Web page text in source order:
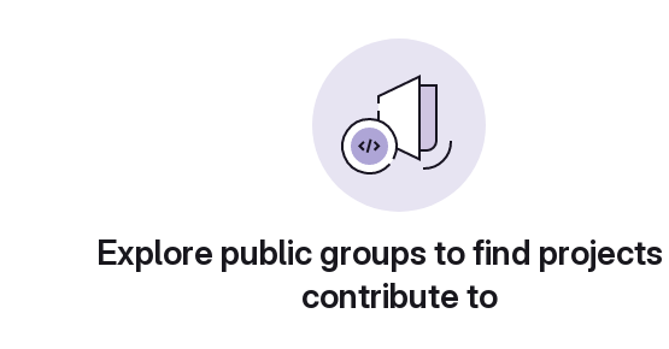
Explore public groups to find
contribute to